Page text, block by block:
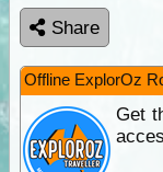
Share
Offline ExplorOz
Get